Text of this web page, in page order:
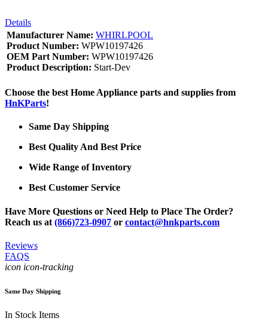
Details
Manufacturer Name: WHIRLPOOL
Product Number: WPW10197426
OEM Part Number: WPW10197426
Product Description: Start-Dev
Choose the best Home Appliance parts and supplies from
HnKParts!
Same Day Shipping
Best Quality And Best Price
Wide Range of Inventory
Best Customer Service
Have More Questions or Need Help to Place The Order?
Reach us at (866)723-0907 or contact@hnkparts.com
Reviews
FAQS
icon icon-tracking
Same Day Shipping
In Stock Items